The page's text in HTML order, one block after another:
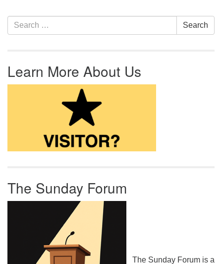
Section Navigation
Search for: Search
Learn More About Us
The Sunday Forum
The Sunday Forum is a